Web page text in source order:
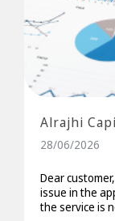
Alrajhi
28/06/2026
Dear
issue in the
the service is